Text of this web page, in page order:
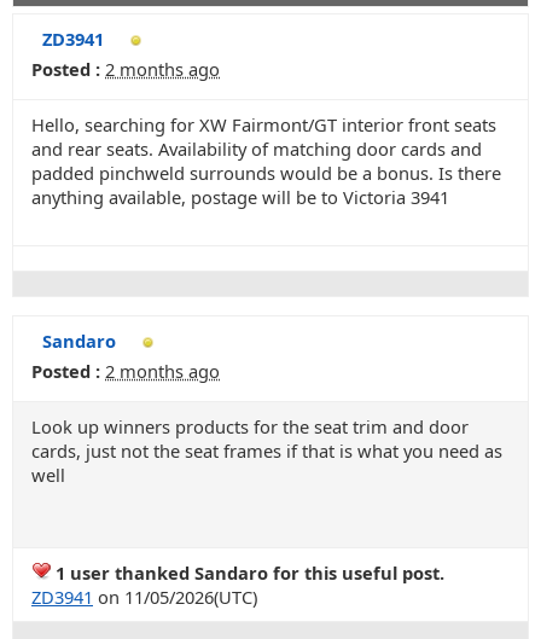
ZD3941
Posted : 2 months ago
Hello, searching for XW Fairmont/GT interior front seats
and rear seats. Availability of matching door cards and
padded pinchweld surrounds would be a bonus. Is there
anything available, postage will be to Victoria 3941
Sandaro
Posted : 2 months ago
Look up winners products for the seat trim and door
cards, just not the seat frames if that is what you need as
well
1 user thanked Sandaro for this useful post.
ZD3941 on 11/05/2026(UTC)